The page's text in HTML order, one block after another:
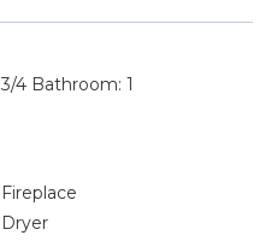
3/4 Bathroom: 1
Fireplace
Dryer